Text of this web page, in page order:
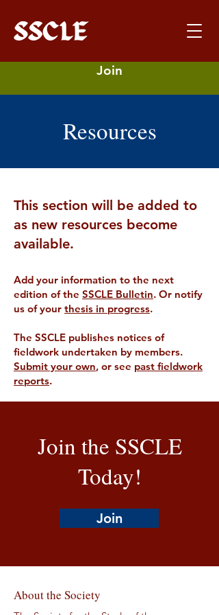
Join
Resources
This section will be added to
as new resources become
available.
Add your information to the next
edition of the SSCLE Bulletin. Or notify
us of your thesis in progress.
The SSCLE publishes notices of
fieldwork undertaken by members.
Submit your own, or see past fieldwork
reports.
Join the SSCLE
Today!
Join
About the Society